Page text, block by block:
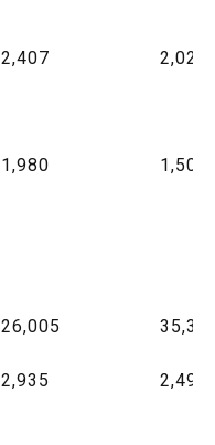
2,407 2,020
1,980 1,505
26,005
2,935 2,493